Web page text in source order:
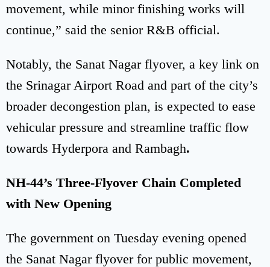
movement, while minor finishing works will
continue,” said the senior R&B official.
Notably, the Sanat Nagar flyover, a key link on
the Srinagar Airport Road and part of the city’s
broader decongestion plan, is expected to ease
vehicular pressure and streamline traffic flow
towards Hyderpora and Rambagh.
NH-44’s Three-Flyover Chain Completed
with New Opening
The government on Tuesday evening opened
the Sanat Nagar flyover for public movement,